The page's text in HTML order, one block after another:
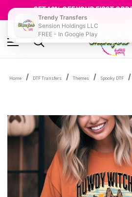
GET 10% OFF YOUR FIRST
SHOP OUR WAREHOUSE
Home DTF Transfers Themes Spooky DTF
Trendy Transfers
Sension Holdings LLC
FREE - In Google Play